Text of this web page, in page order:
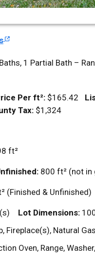
1 Partial Bath –
Per ft²: $165.42
Tax: $1,324
ft²
800 ft² (not
(Finished & Unfinished)
Lot Dimensions:
Fireplace(s), Natural Gas
Oven, Range,